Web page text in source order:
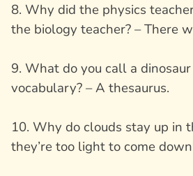
8. Why did the physics
the biology teacher? – There
9. What do you call a
vocabulary? – A thesaurus.
10. Why do clouds stay up in
they’re too light to come